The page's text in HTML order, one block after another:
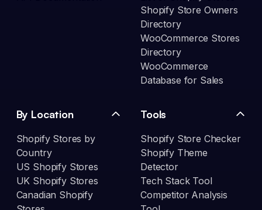
Shopify Store Owners
Directory
WooCommerce Stores
Directory
WooCommerce
Database for Sales
By Location
Shopify Stores by
Country
US Shopify Stores
UK Shopify Stores
Canadian Shopify
Tools
Shopify Store Checker
Shopify Theme
Detector
Tech Stack Tool
Competitor Analysis